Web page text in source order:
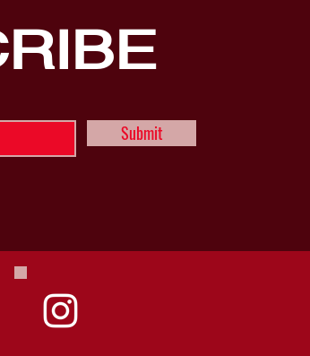
Submit